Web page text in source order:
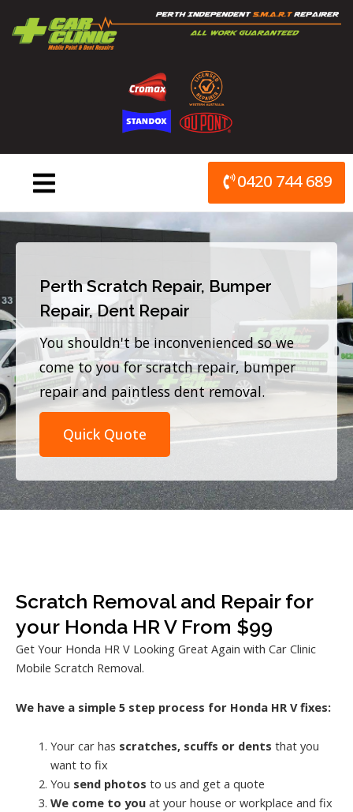
content
0420 744 689
Perth Scratch Repair, Bumper
Repair, Dent Repair
You shouldn't be inconvenienced so we
come to you for scratch repair, bumper
repair and paintless dent removal.
Quick Quote
Scratch Removal and Repair for
your Honda HR V From $99
Get Your Honda HR V Looking Great Again with Car Clinic
Mobile Scratch Removal.
We have a simple 5 step process for Honda HR V fixes:
Your car has scratches, scuffs or dents that you
want to fix
You send photos to us and get a quote
We come to youat your house or workplace and fix